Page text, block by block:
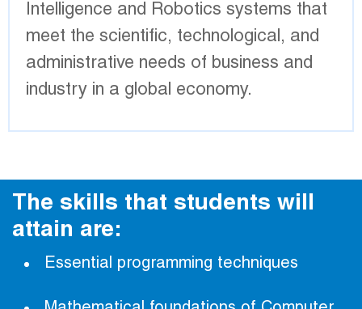
Intelligence and Robotics systems that
meet the scientific, technological, and
administrative needs of business and
industry in a global economy.
The skills that students will
attain are:
Essential programming techniques